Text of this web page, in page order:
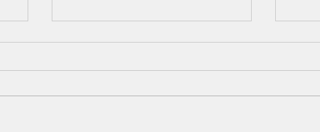
Underground Heating Oil
A